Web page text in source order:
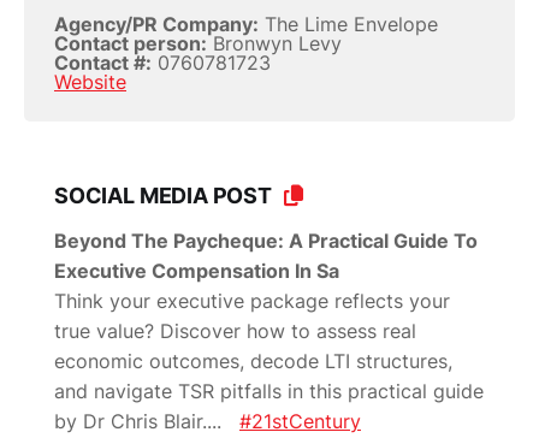
Agency/PR Company: The Lime Envelope
Contact person:Bronwyn Levy
Contact #: 0760781723
Website
SOCIAL MEDIA POST
Beyond The Paycheque: A Practical Guide To
Executive Compensation In Sa
Think your executive package reflects your
true value? Discover how to assess real
economic outcomes, decode LTI structures,
and navigate TSR pitfalls in this practical guide
by Dr Chris Blair.... #21stCentury